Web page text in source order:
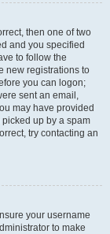
then one of two
and you specified
to follow the
new registrations to
you can logon;
sent an email,
may have provided
up by a spam
try contacting an
your username
to make